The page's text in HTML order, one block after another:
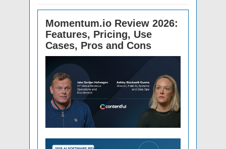
Momentum.io Review 2026:
Features, Pricing, Use
Cases, Pros and Cons